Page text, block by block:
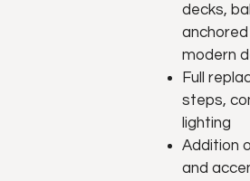
decks,
modern
Full
steps,
lighting
Addition
and